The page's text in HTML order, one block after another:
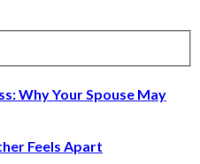
Why Your Spouse May
Feels Apart